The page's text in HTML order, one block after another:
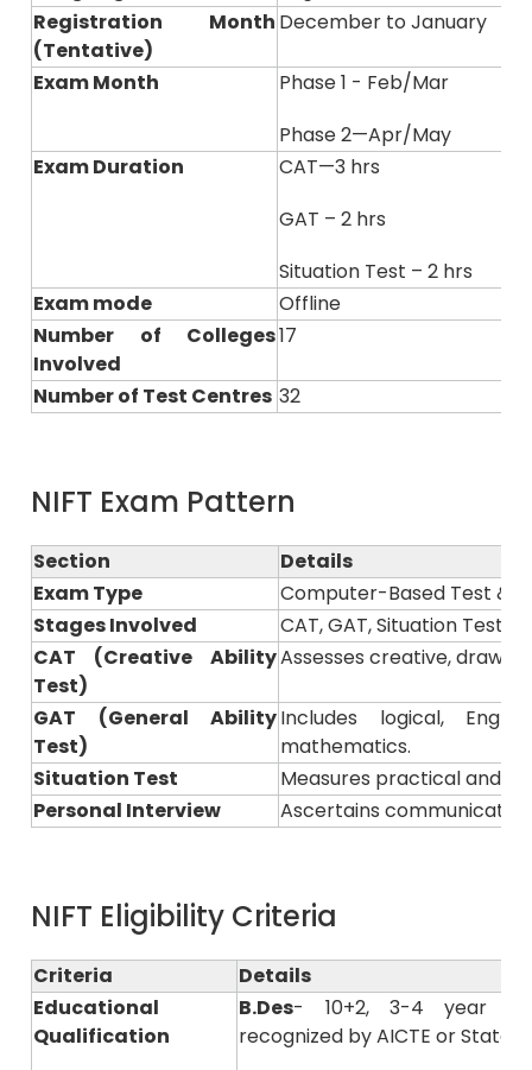
Registration Month
(Tentative)
December to January
Exam Month
Phase 1 - Feb/Mar
Phase 2—Apr/May
Exam Duration
CAT—3 hrs
GAT – 2 hrs
Situation Test – 2 hrs
Exam mode
Offline
Number of Colleges
Involved
17
Number of Test Centres 32
NIFT Exam Pattern
Section
Details
Exam Type
Computer-Based Test &
Stages Involved
CAT, GAT, Situation Test
CAT (Creative Ability
Test)
Assesses creative,
GAT (General Ability
Test)
Includes logical,
mathematics.
Situation Test
Measures practical and
Personal Interview
Ascertains
NIFT Eligibility Criteria
Criteria
Details
Educational
Qualification
B.Des- 10+2, 3-4 year of
recognized by AICTE or State